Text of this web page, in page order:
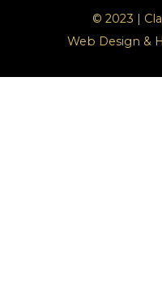
© 2023 |
Web Design &